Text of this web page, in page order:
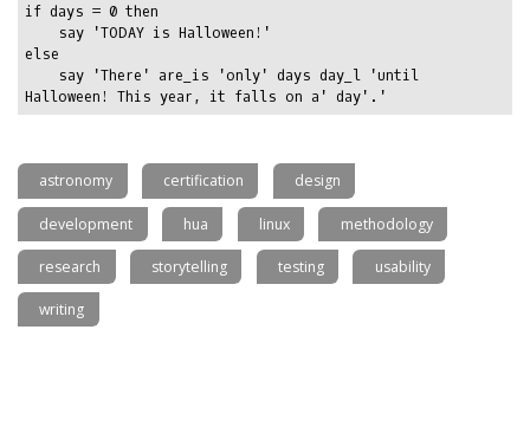
if days = 0 then
else
astronomy certification design
development hua linux methodology
research storytelling testing usability
writing